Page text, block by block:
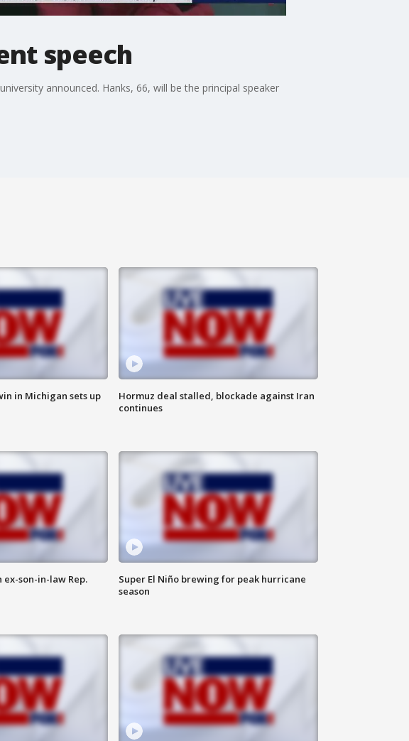
speech
announced. Hanks, 66, will be the principal speaker
in Michigan sets up
Hormuz deal stalled, blockade against Iran
continues
ex-son-in-law Rep.
Super El Niño brewing for peak hurricane
season